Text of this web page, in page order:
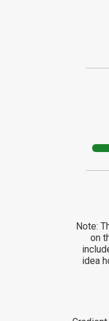
GO
Note:
on
idea